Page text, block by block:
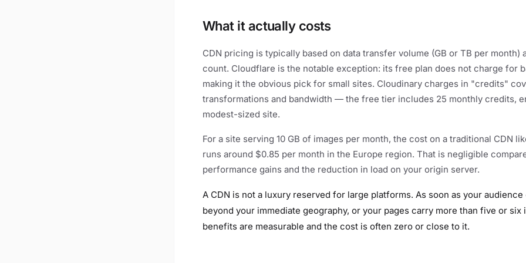
What it actually costs
CDN pricing is typically based on data transfer volume (GB or TB per month)
count. Cloudflare is the notable exception: its free plan does not charge for
making it the obvious pick for small sites. Cloudinary charges in "credits"
transformations and bandwidth — the free tier includes 25 monthly credits,
modest-sized site.
For a site serving 10 GB of images per month, the cost on a traditional CDN
runs around $0.85 per month in the Europe region. That is negligible
performance gains and the reduction in load on your origin server.
A CDN is not a luxury reserved for large platforms. As soon as your audience
beyond your immediate geography, or your pages carry more than five or six
benefits are measurable and the cost is often zero or close to it.